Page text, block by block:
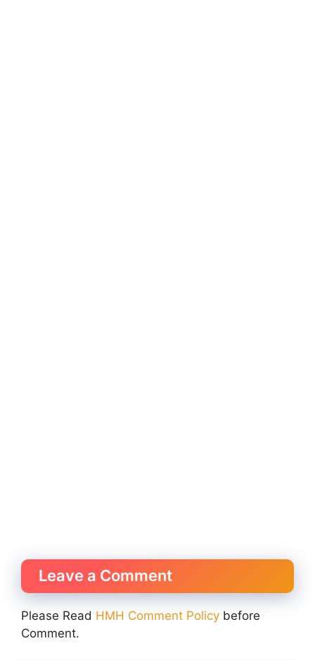
Leave a Comment
Please Read HMH Comment Policy before
Comment.